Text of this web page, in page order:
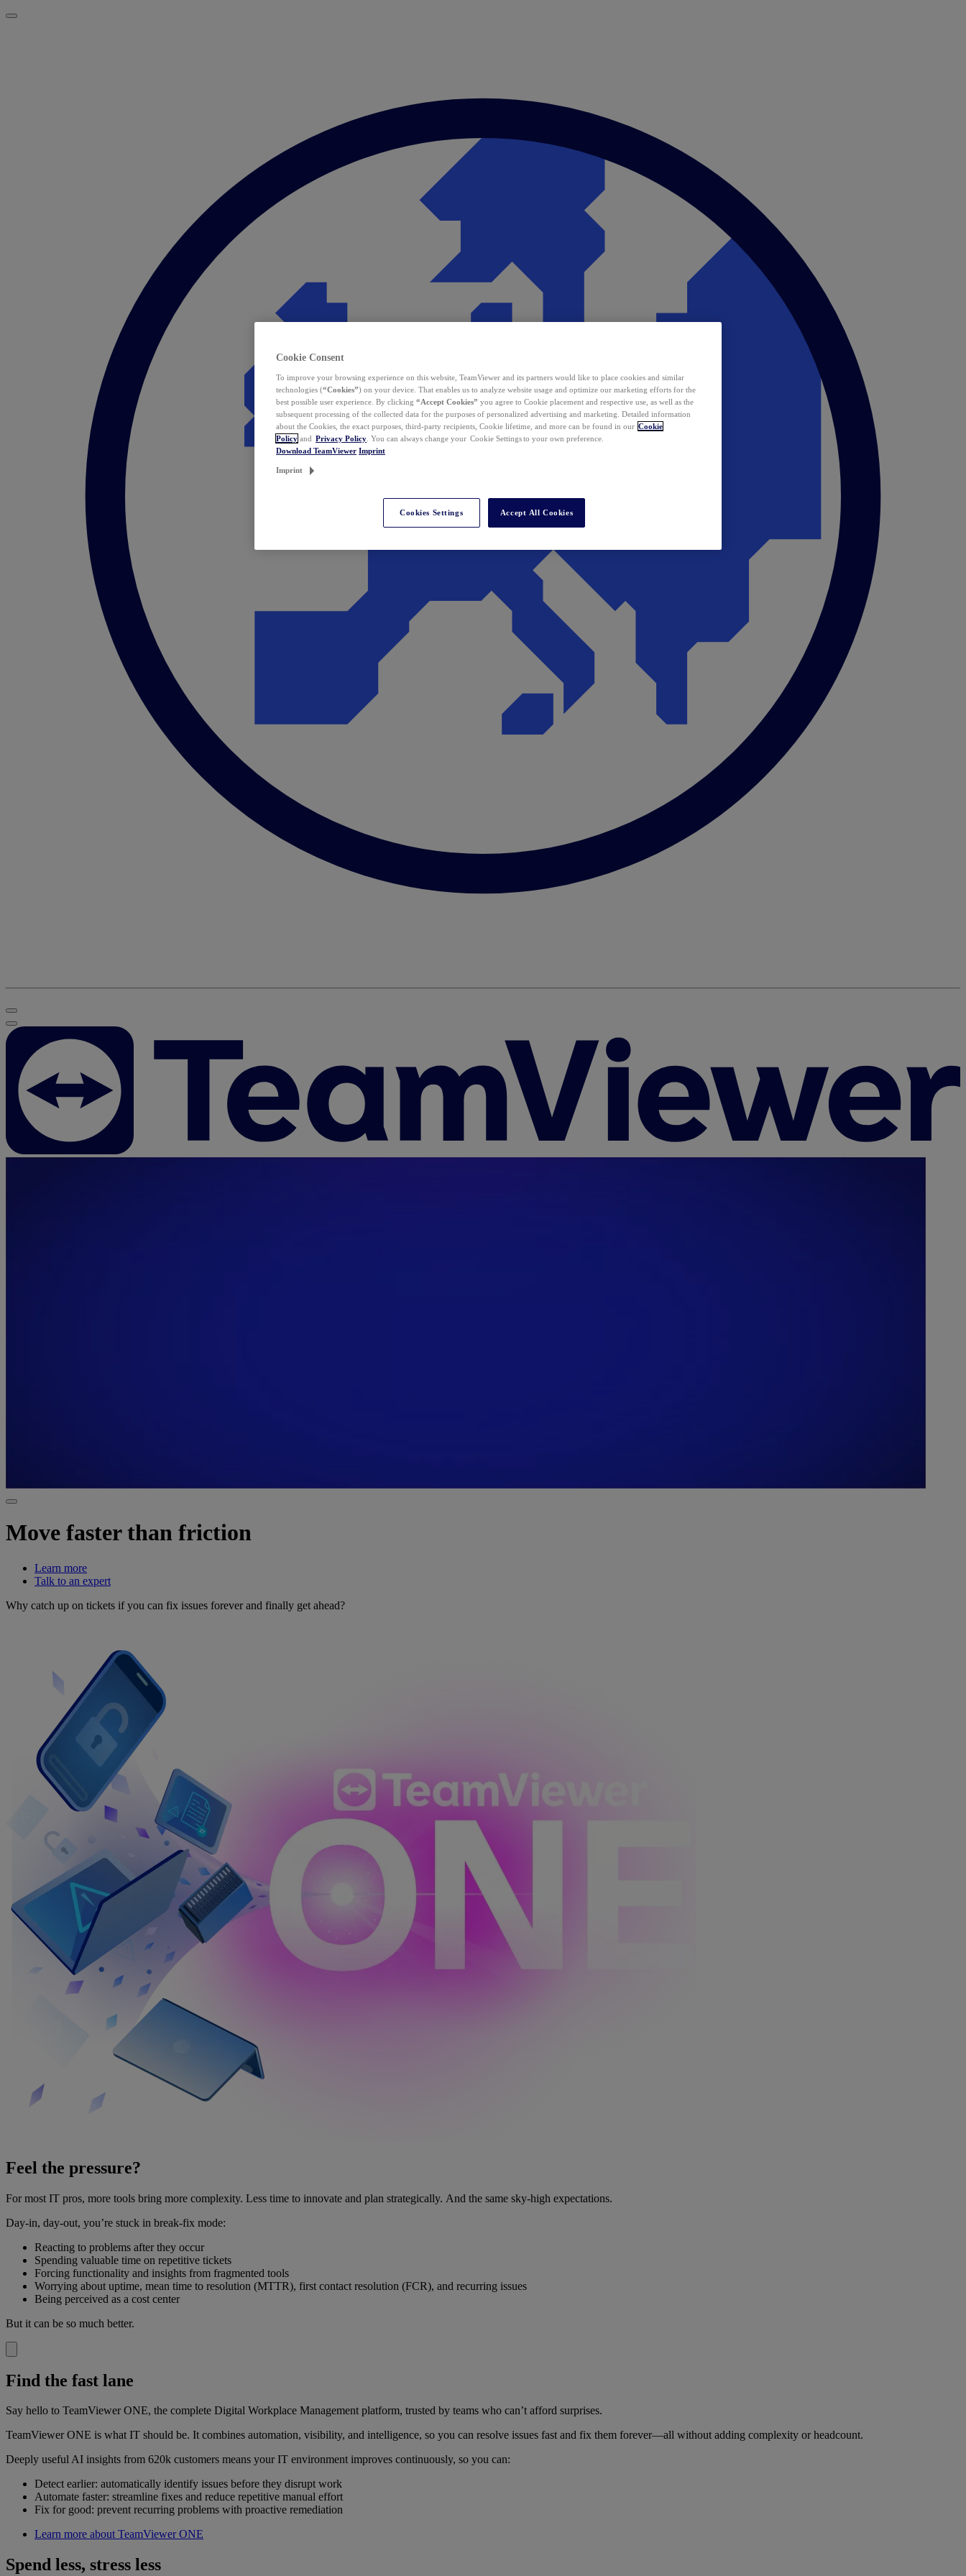
Move faster than friction
Learn more
Talk to an expert
Why catch up on tickets if you can fix issues forever and finally get ahead?
Feel the pressure?
For most IT pros, more tools bring more complexity. Less time to innovate and plan strategically. And the same sky-high expectations.
Day-in, day-out, you’re stuck in break-fix mode:
Reacting to problems after they occur
Spending valuable time on repetitive tickets
Forcing functionality and insights from fragmented tools
Worrying about uptime, mean time to resolution (MTTR), first contact resolution (FCR), and recurring issues
Being perceived as a cost center
But it can be so much better.
Find the fast lane
Say hello to TeamViewer ONE, the complete Digital Workplace Management platform, trusted by teams who can’t afford surprises.
TeamViewer ONE is what IT should be. It combines automation, visibility, and intelligence, so you can resolve issues fast and fix them forever—all without adding complexity or headcount.
Deeply useful AI insights from 620k customers means your IT environment improves continuously, so you can:
Detect earlier: automatically identify issues before they disrupt work
Automate faster: streamline fixes and reduce repetitive manual effort
Fix for good: prevent recurring problems with proactive remediation
Learn more about TeamViewer ONE
Spend less, stress less
Cookie Consent
To improve your browsing experience on this website, TeamViewer and its partners would like to place cookies and similar
technologies (“Cookies”) on your device. That enables us to analyze website usage and optimize our marketing efforts for the
best possible user experience. By clicking “Accept Cookies” you agree to Cookie placement and respective use, as well as the
subsequent processing of the collected data for the purposes of personalized advertising and marketing. Detailed information
about the Cookies, the exact purposes, third-party recipients, Cookie lifetime, and more can be found in our Cookie
Policy and Privacy Policy . You can always change your Cookie Settings to your own preference.
Download TeamViewer Imprint
Imprint
Cookies Settings Accept All Cookies